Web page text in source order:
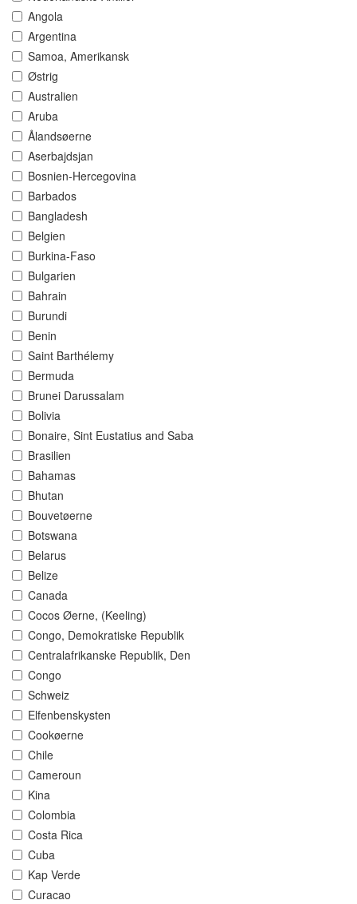
Angola
Argentina
Samoa, Amerikansk
Østrig
Australien
Aruba
Ålandsøerne
Aserbajdsjan
Bosnien-Hercegovina
Barbados
Bangladesh
Belgien
Burkina-Faso
Bulgarien
Bahrain
Burundi
Benin
Saint Barthélemy
Bermuda
Brunei Darussalam
Bolivia
Bonaire, Sint Eustatius and Saba
Brasilien
Bahamas
Bhutan
Bouvetøerne
Botswana
Belarus
Belize
Canada
Cocos Øerne, (Keeling)
Congo, Demokratiske Republik
Centralafrikanske Republik, Den
Congo
Schweiz
Elfenbenskysten
Cookøerne
Chile
Cameroun
Kina
Colombia
Costa Rica
Cuba
Kap Verde
Curacao